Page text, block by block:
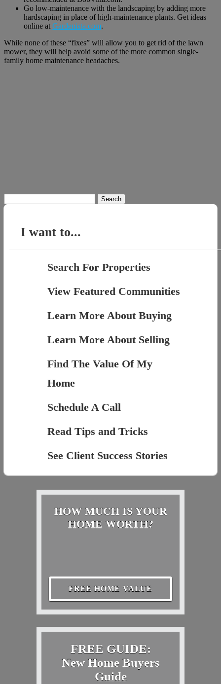
Go low-maintenance with the landscaping by adding more
hardscaping in place of high-maintenance plants. Get ideas
online at Gardenista.com.
While none of these “fixes” will allow you to get rid of the lawn
mower, they will help avoid some of the more common single-
family home maintenance headaches.
for:
I want to...
Search For Properties
View Featured Communities
Learn More About Buying
Learn More About Selling
Find The Value Of My
Home
Schedule A Call
Read Tips and Tricks
See Client Success Stories
HOW MUCH IS YOUR
HOME WORTH?
FREE HOME VALUE
FREE GUIDE:
New Home Buyers
Guide